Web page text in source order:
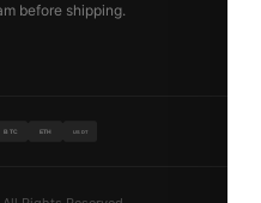
before shipping.
BTC ETH USDT